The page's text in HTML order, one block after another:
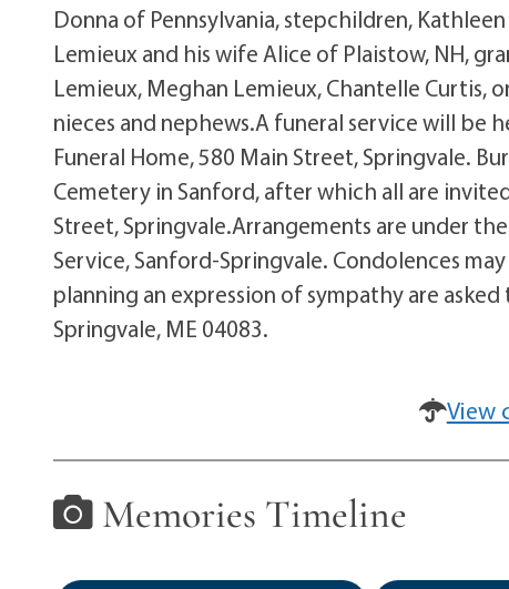
Donna of Pennsylvania, stepchildren,
Lemieux and his wife Alice of Plaistow, NH,
Lemieux, Meghan Lemieux, Chantelle Curtis,
nieces and nephews.A funeral service will be
Funeral Home, 580 Main Street, Springvale.
Cemetery in Sanford, after which all are
Street, Springvale.Arrangements are under
Service, Sanford-Springvale. Condolences
planning an expression of sympathy are
Springvale, ME 04083.
View
Memories Timeline